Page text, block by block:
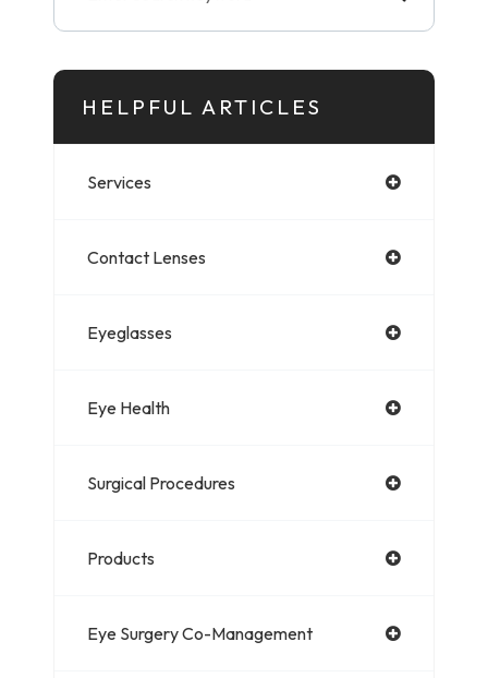
HELPFUL ARTICLES
Services
Contact Lenses
Eyeglasses
Eye Health
Surgical Procedures
Products
Eye Surgery Co-Management